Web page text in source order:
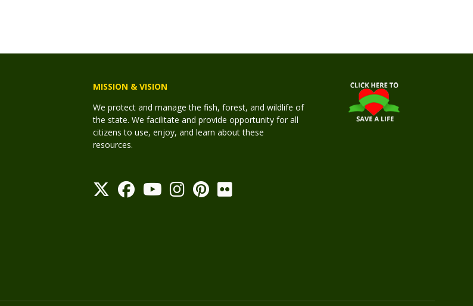
MISSION & VISION
We protect and manage the fish, forest, and wildlife of
the state. We facilitate and provide opportunity for all
citizens to use, enjoy, and learn about these
resources.